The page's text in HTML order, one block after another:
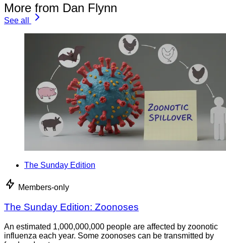
More from Dan Flynn
See all
The Sunday Edition
Members-only
The Sunday Edition: Zoonoses
An estimated 1,000,000,000 people are affected by zoonotic
influenza each year. Some zoonoses can be transmitted by